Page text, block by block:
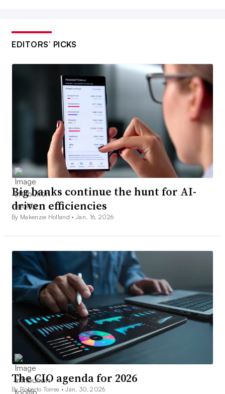
EDITORS’ PICKS
Big banks continue the hunt for AI-
driven efficiencies
By Makenzie Holland •Jan. 16, 2026
The CIO agenda for 2026
By Roberto Torres •Jan. 30, 2026